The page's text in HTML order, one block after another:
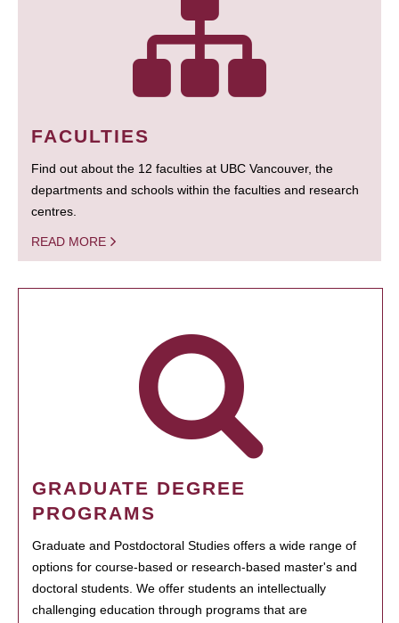
FACULTIES
Find out about the 12 faculties at UBC Vancouver, the
departments and schools within the faculties and research
centres.
READ MORE
GRADUATE DEGREE
PROGRAMS
Graduate and Postdoctoral Studies offers a wide range of
options for course-based or research-based master's and
doctoral students. We offer students an intellectually
challenging education through programs that are